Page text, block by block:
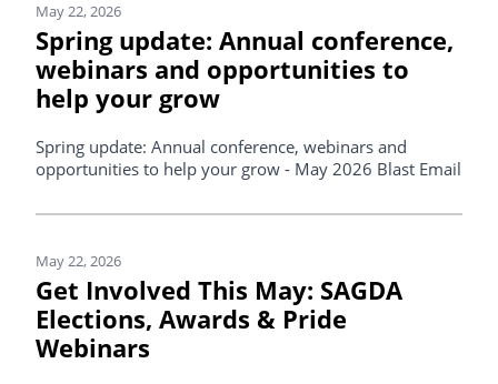
May 22, 2026
Spring update: Annual conference,
webinars and opportunities to
help your grow
Spring update: Annual conference, webinars and
opportunities to help your grow - May 2026 Blast Email
May 22, 2026
Get Involved This May: SAGDA
Elections, Awards & Pride
Webinars